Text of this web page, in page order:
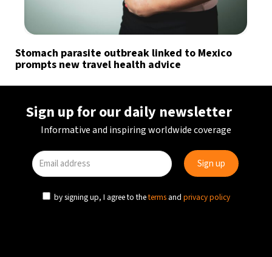
Stomach parasite outbreak linked to Mexico
prompts new travel health advice
Sign up for our daily newsletter
Informative and inspiring worldwide coverage
by signing up, I agree to theterms and privacy policy